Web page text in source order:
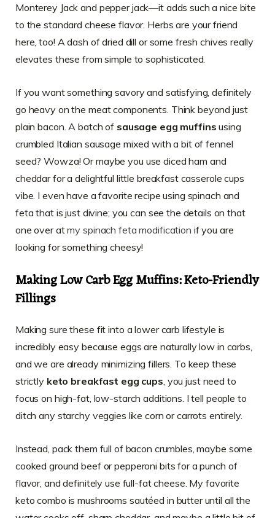
Monterey Jack and pepper jack—it adds such a nice bite
to the standard cheese flavor. Herbs are your friend
here, too! A dash of dried dill or some fresh chives really
elevates these from simple to sophisticated.
If you want something savory and satisfying, definitely
go heavy on the meat components. Think beyond just
plain bacon. A batch of sausage egg muffins using
crumbled Italian sausage mixed with a bit of fennel
seed? Wowza! Or maybe you use diced ham and
cheddar for a delightful little breakfast casserole cups
vibe. I even have a favorite recipe using spinach and
feta that is just divine; you can see the details on that
one over atmy spinach feta modification if you are
looking for something cheesy!
Making Low Carb Egg Muffins: Keto-Friendly
Fillings
Making sure these fit into a lower carb lifestyle is
incredibly easy because eggs are naturally low in carbs,
and we are already minimizing fillers. To keep these
strictly keto breakfast egg cups , you just need to
focus on high-fat, low-starch additions. I tell people to
ditch any starchy veggies like corn or carrots entirely.
Instead, pack them full of bacon crumbles, maybe some
cooked ground beef or pepperoni bits for a punch of
flavor, and definitely use full-fat cheese. My favorite
keto combo is mushrooms sautéed in butter until all the